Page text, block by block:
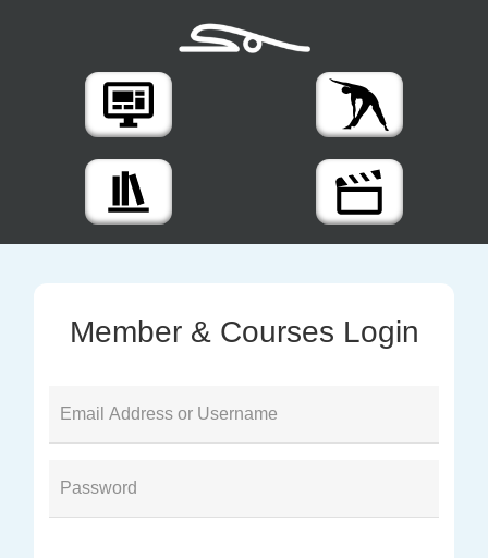
Member & Courses Login